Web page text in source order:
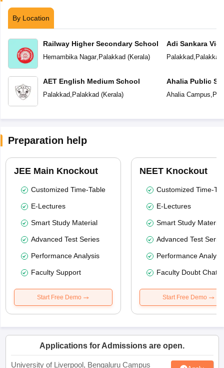
By Location
Railway Higher Secondary School
Hemambika Nagar, Palakkad (Kerala)
AET English Medium School
Palakkad, Palakkad (Kerala)
Adi Sankara
Palakkad, Palakkad
Ahalia Public
Ahalia Campus,
Preparation help
JEE Main Knockout
Customized Time-Table
E-Lectures
Smart Study Material
Advanced Test Series
Performance Analysis
Faculty Support
Start Free Demo
NEET Knockout
Customized Time-
E-Lectures
Smart Study Material
Advanced Test
Performance
Faculty Doubt Chat
Start Free Demo
Applications for Admissions are open.
University of Liverpool, Bengaluru Campus